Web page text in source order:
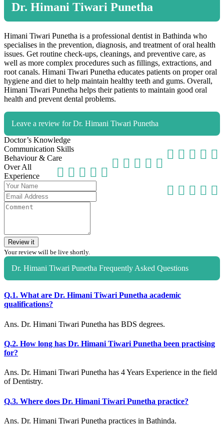
Dr. Himani Tiwari Punetha
Himani Tiwari Punetha is a professional dentist in Bathinda who
specialises in the prevention, diagnosis, and treatment of oral health
issues. Get routine check-ups, cleanings, and preventive care, as
well as more complex procedures such as fillings, extractions, and
root canals. Himani Tiwari Punetha educates patients on proper oral
hygiene and diet to help maintain healthy teeth and gums. Overall,
Himani Tiwari Punetha helps their patients to maintain good oral
health and prevent dental problems.
Leave a review for Dr. Himani Tiwari Punetha
Doctor’s Knowledge
Communication Skills
Behaviour & Care
Over All
Experience
Review it
Your review will be live shortly.
Dr. Himani Tiwari Punetha Frequently Asked Questions
Q.1. What are Dr. Himani Tiwari Punetha academic
qualifications?
Ans. Dr. Himani Tiwari Punetha has BDS degrees.
Q.2. How long has Dr. Himani Tiwari Punetha been practising
for?
Ans. Dr. Himani Tiwari Punetha has 4 Years Experience in the field
of Dentistry.
Q.3. Where does Dr. Himani Tiwari Punetha practice?
Ans. Dr. Himani Tiwari Punetha practices in Bathinda.